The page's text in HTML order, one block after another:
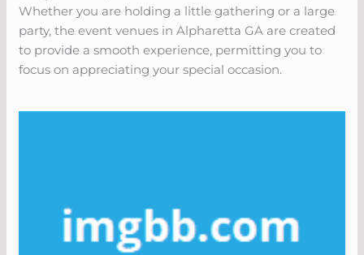
Whether you are holding a little gathering or a large
party, the event venues in Alpharetta GA are created
to provide a smooth experience, permitting you to
focus on appreciating your special occasion.